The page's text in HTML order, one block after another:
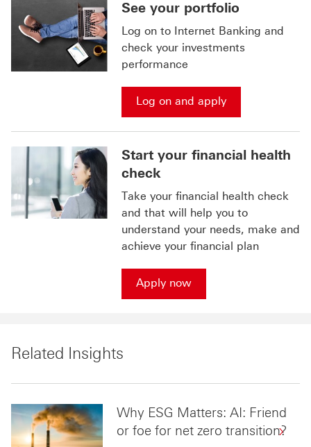
See your portfolio
Log on to Internet Banking and
check your investments
performance
Log on and apply
Start your financial health
check
Take your financial health check
and that will help you to
understand your needs, make and
achieve your financial plan
Apply now
Related Insights
Why ESG Matters: AI: Friend
or foe for net zero transition?